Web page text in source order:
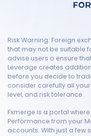
Risk Warning: Foreign
that may not be suitable
advise users o ensure
Leverage creates
before you decide to
consider carefully all
level, and risk tolerance.
Fxmerge is a portal
Performance from your
accounts. With just a few